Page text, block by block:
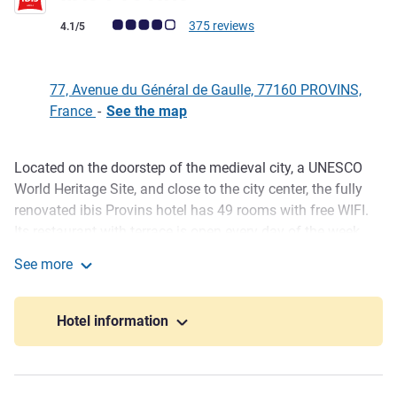
Customer review rating (ALL Rating)
4.1/5 375 reviews
77, Avenue du Général de Gaulle, 77160 PROVINS,
France - See the map
Description
Located on the doorstep of the medieval city, a UNESCO
World Heritage Site, and close to the city center, the fully
renovated ibis Provins hotel has 49 rooms with free WIFI.
sq. ft. (50 m²), which is modular, fully equipped and has
natural light. Come and discover the Tour César, historic
underground tunnels, medieval city center and culinary
Hotel close to the medieval city. Sightseeing: Tour César,
See more
Hotel information